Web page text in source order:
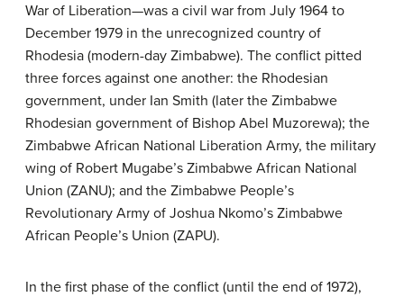
War of Liberation—was a civil war from July 1964 to
December 1979 in the unrecognized country of
Rhodesia (modern-day Zimbabwe). The conflict pitted
three forces against one another: the Rhodesian
government, under Ian Smith (later the Zimbabwe
Rhodesian government of Bishop Abel Muzorewa); the
Zimbabwe African National Liberation Army, the military
wing of Robert Mugabe’s Zimbabwe African National
Union (ZANU); and the Zimbabwe People’s
Revolutionary Army of Joshua Nkomo’s Zimbabwe
African People’s Union (ZAPU).
In the first phase of the conflict (until the end of 1972),